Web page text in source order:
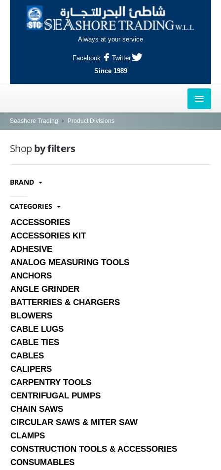
Always at your service
Facebook
Twitter
Since 1989
HOME
OUTLETS
AL-KHOR
NAJMA
INDUSTRIAL AREA, DOHA
SERVICES
ABOUT US
CONTACT
Search Here
Seashore Trading Product Divisions
Shopby filters
BRAND
CATEGORIES
ACCESSORIES
ACCESSORIES KIT
ADHESIVE
ANALOG MEASURING TOOLS
ANCHORS
ANGLE GRINDER
BATTERRIES & CHARGERS
BLOWERS
CABLE LUGS
CABLE TIES
CABLES
CALIPERS
CARPENTRY TOOLS
CENTRIFUGAL PUMPS
CHAIN SAWS
CIRCULAR SAWS & MITER SAW
CLAMPS
CONSTRUCTION TOOLS & ACCESSORIES
CONSUMABLES